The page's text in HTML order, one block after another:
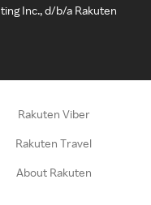
Inc., d/b/a Rakuten
Rakuten Viber
Rakuten Travel
About Rakuten